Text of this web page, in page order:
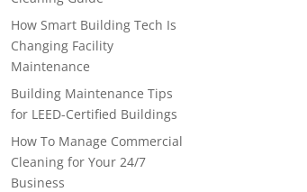
How Smart Building Tech Is
Changing Facility
Maintenance
Building Maintenance Tips
for LEED-Certified Buildings
How To Manage Commercial
Cleaning for Your 24/7
Business